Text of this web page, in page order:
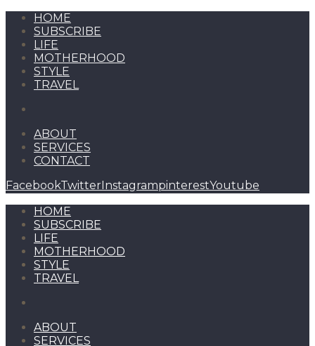
HOME
SUBSCRIBE
LIFE
MOTHERHOOD
STYLE
TRAVEL
ABOUT
SERVICES
CONTACT
FacebookTwitterInstagrampinterestYoutube
HOME
SUBSCRIBE
LIFE
MOTHERHOOD
STYLE
TRAVEL
ABOUT
SERVICES